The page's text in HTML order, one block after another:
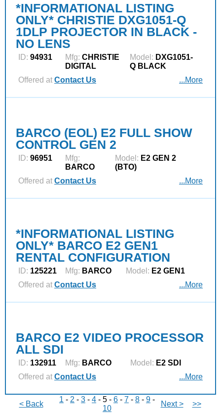
*INFORMATIONAL LISTING
ONLY* CHRISTIE DXG1051-Q
1DLP PROJECTOR IN BLACK -
NO LENS
ID: 94931 Mfg: CHRISTIE
DIGITAL
Model: DXG1051-
Q BLACK
Offered at Contact Us ...More
BARCO (EOL) E2 FULL SHOW
CONTROL GEN 2
ID: 96951
Mfg:
BARCO
Model: E2 GEN 2
(BTO)
Offered at Contact Us ...More
*INFORMATIONAL LISTING
ONLY* BARCO E2 GEN1
RENTAL CONFIGURATION
ID: 125221 Mfg: BARCO Model: E2 GEN1
Offered at Contact Us ...More
BARCO E2 VIDEO PROCESSOR
ALL SDI
ID: 132911 Mfg: BARCO Model: E2 SDI
Offered at Contact Us ...More
< Back
1 - 2 - 3 - 4 - 5 - 6 - 7 - 8 - 9 -
10
Next >
>>